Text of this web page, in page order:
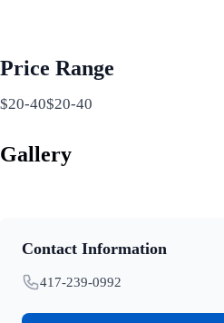
Price Range
$20-40$20-40
Gallery
Contact Information
417-239-0992